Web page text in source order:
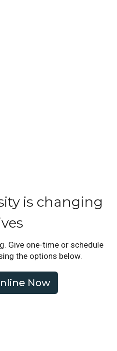
is changing
Give one-time or schedule
the options below.
Now